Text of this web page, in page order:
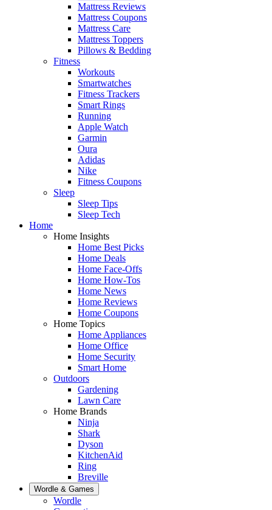
Mattress Reviews
Mattress Coupons
Mattress Care
Mattress Toppers
Pillows & Bedding
Fitness
Workouts
Smartwatches
Fitness Trackers
Smart Rings
Running
Apple Watch
Garmin
Oura
Adidas
Nike
Fitness Coupons
Sleep
Sleep Tips
Sleep Tech
Home
Home Insights
Home Best Picks
Home Deals
Home Face-Offs
Home How-Tos
Home News
Home Reviews
Home Coupons
Home Topics
Home Appliances
Home Office
Home Security
Smart Home
Outdoors
Gardening
Lawn Care
Home Brands
Ninja
Shark
Dyson
KitchenAid
Ring
Breville
Wordle & Games
Wordle